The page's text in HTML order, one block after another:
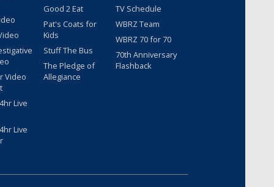
Video
Live
Live
Good 2 Eat
Pat's Coats for
Kids
Stuff The Bus
The Pledge of
Allegiance
TV Schedule
WBRZ Team
WBRZ 70 for 70
70th Anniversary
Flashback